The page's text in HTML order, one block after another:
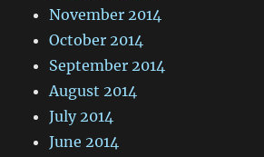
November 2014
October 2014
September 2014
August 2014
July 2014
June 2014